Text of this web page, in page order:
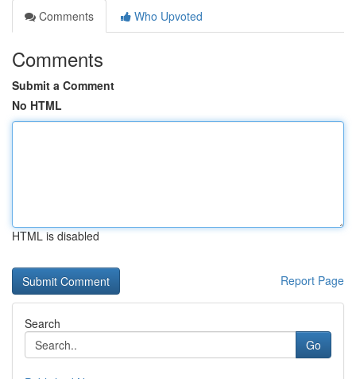
Comments
Who Upvoted
Comments
Submit a Comment
No HTML
HTML is disabled
Report Page
Search
Go